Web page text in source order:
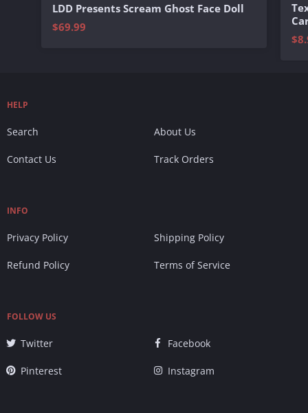
LDD Presents Scream Ghost Face Doll
$69.99
HELP
Search About Us
Contact Us Track Orders
INFO
Privacy Policy Shipping Policy
Refund Policy Terms of Service
FOLLOW US
Twitter Facebook
Pinterest Instagram